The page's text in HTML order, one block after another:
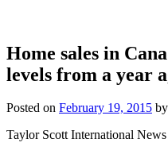
Home sales in
levels from a year
Posted on February 19, 2015 by
Taylor Scott International News